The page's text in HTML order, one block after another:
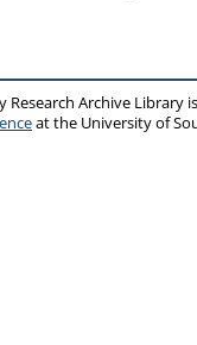
Research Archive Library
at the University of